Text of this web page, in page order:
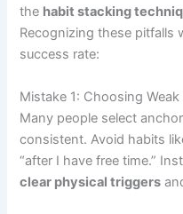
the habit stacking
Recognizing these pitfalls
success rate:
Mistake 1: Choosing
Many people select
consistent. Avoid habits
“after I have free time.”
clear physical triggers